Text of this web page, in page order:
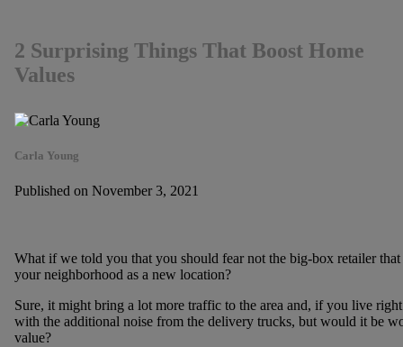
2 Surprising Things That Boost Home
Values
Carla Young
Published on November 3, 2021
What if we told you that you should fear not the big-box retailer
your neighborhood as a new location?
Sure, it might bring a lot more traffic to the area and, if you live
with the additional noise from the delivery trucks, but would it be
value?